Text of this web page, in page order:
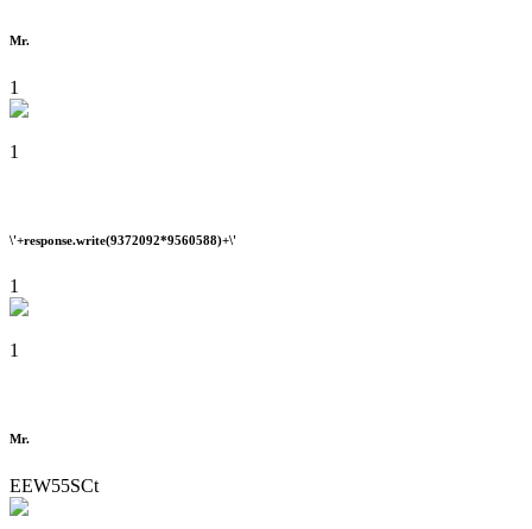
Mr.
1
1
\'+response.write(9372092*9560588)+\'
1
1
Mr.
EEW55SCt